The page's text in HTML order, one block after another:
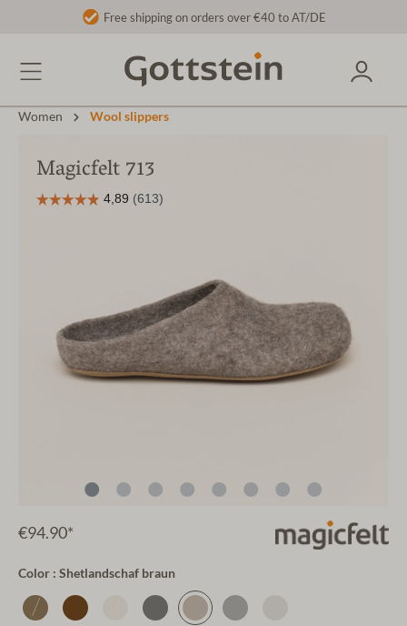
Free shipping on orders over €40 to AT/DE
Women Wool slippers
Magicfelt 713
€94.90*
Color : Shetlandschaf braun